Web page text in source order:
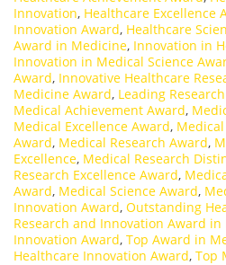
Innovation, Healthcare Excellence
Innovation Award, Healthcare
Award in Medicine, Innovation in
Innovation in Medical Science
Award, Innovative Healthcare
Medicine Award, Leading
Medical Achievement Award,
Medical Excellence Award,
Award, Medical Research Award,
Excellence, Medical Research
Research Excellence Award,
Award, Medical Science Award,
Innovation Award, Outstanding
Research and Innovation Award
Innovation Award, Top Award in
Healthcare Innovation Award, Top